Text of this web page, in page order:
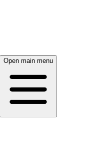
Open main menu